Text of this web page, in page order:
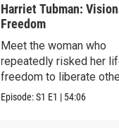
Harriet Tubman:
Freedom
Meet the woman who
repeatedly risked her
freedom to liberate
from slavery.
Episode:S1 E1 | 54:06